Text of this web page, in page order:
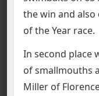
the win and also
of the Year race.
In second place
of smallmouths
Miller of